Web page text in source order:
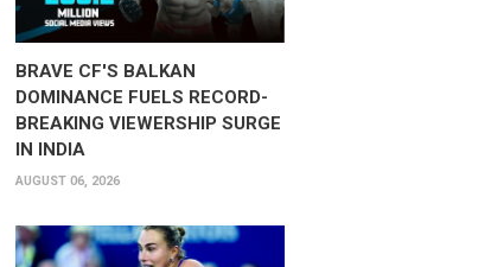
BRAVE CF'S BALKAN
DOMINANCE FUELS RECORD-
BREAKING VIEWERSHIP SURGE
IN INDIA
AUGUST 06, 2026